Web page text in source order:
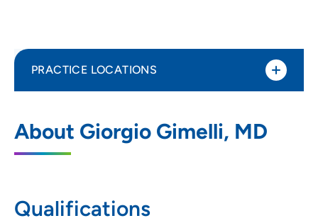
About Giorgio Gimelli, MD
Qualifications
PRACTICE LOCATIONS
600 Highland Avenue, Suite H4/510 Mc